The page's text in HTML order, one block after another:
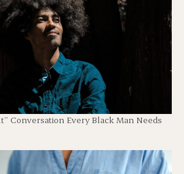
Conversation Every Black Man Needs